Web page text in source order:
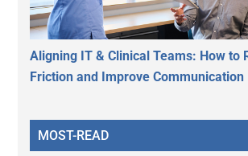
Aligning IT & Clinical Teams: How to
Friction and Improve Communication
MOST-READ